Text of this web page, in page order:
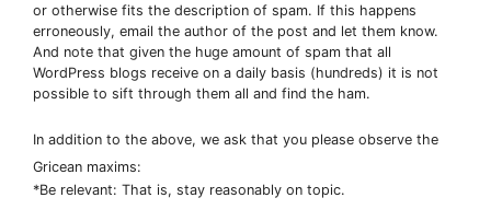
or otherwise fits the description of spam. If this happens
erroneously, email the author of the post and let them know.
And note that given the huge amount of spam that all
WordPress blogs receive on a daily basis (hundreds) it is not
possible to sift through them all and find the ham.
In addition to the above, we ask that you please observe the
Gricean maxims:
*Be relevant: That is, stay reasonably on topic.